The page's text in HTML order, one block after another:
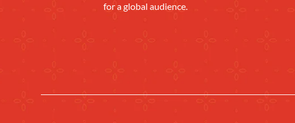
for a global audience.